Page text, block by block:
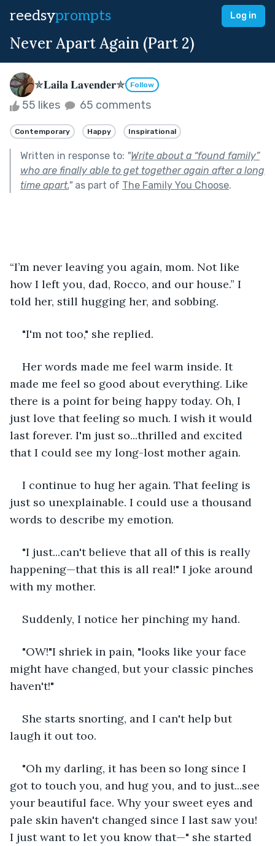
reedsyprompts Log in
Never Apart Again (Part 2)
✯𝐋𝐚𝐢𝐥𝐚 𝐋𝐚𝐯𝐞𝐧𝐝𝐞𝐫✯ Follow
55 likes 65 comments
Contemporary Happy Inspirational
Written in response to: "Write about a “found family”
who are finally able to get together again after a long
time apart."as part of The Family You Choose.
“I’m never leaving you again, mom. Not like
how I left you, dad, Rocco, and our house.” I
told her, still hugging her, and sobbing.
"I'm not too," she replied.
Her words made me feel warm inside. It
made me feel so good about everything. Like
there is a point for being happy today. Oh, I
just love that feeling so much. I wish it would
last forever. I'm just so...thrilled and excited
that I could see my long-lost mother again.
I continue to hug her again. That feeling is
just so unexplainable. I could use a thousand
words to describe my emotion.
"I just...can't believe that all of this is really
happening—that this is all real!" I joke around
with my mother.
Suddenly, I notice her pinching my hand.
"OW!"I shriek in pain, "looks like your face
might have changed, but your classic pinches
haven't!"
She starts snorting, and I can't help but
laugh it out too.
"Oh my darling, it has been so long since I
got to touch you, and hug you, and to just...see
your beautiful face. Why your sweet eyes and
pale skin haven't changed since I last saw you!
I just want to let you know that—" she started